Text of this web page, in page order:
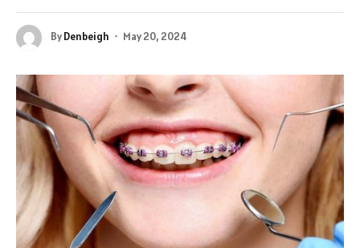
ByDenbeigh May 20, 2024